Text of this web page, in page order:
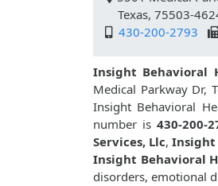
Texas, 75503-
430-200-2793
Insight Behavioral
Medical Parkway Dr,
Insight Behavioral
number is 430-200-
Services, Llc, Insight
Insight Behavioral
disorders, emotional